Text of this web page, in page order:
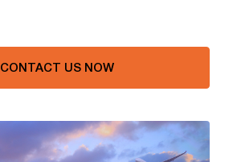
CONTACT US NOW